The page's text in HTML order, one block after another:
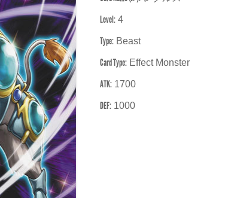
Level: 4
Type: Beast
Card Type: Effect Monster
ATK: 1700
DEF: 1000